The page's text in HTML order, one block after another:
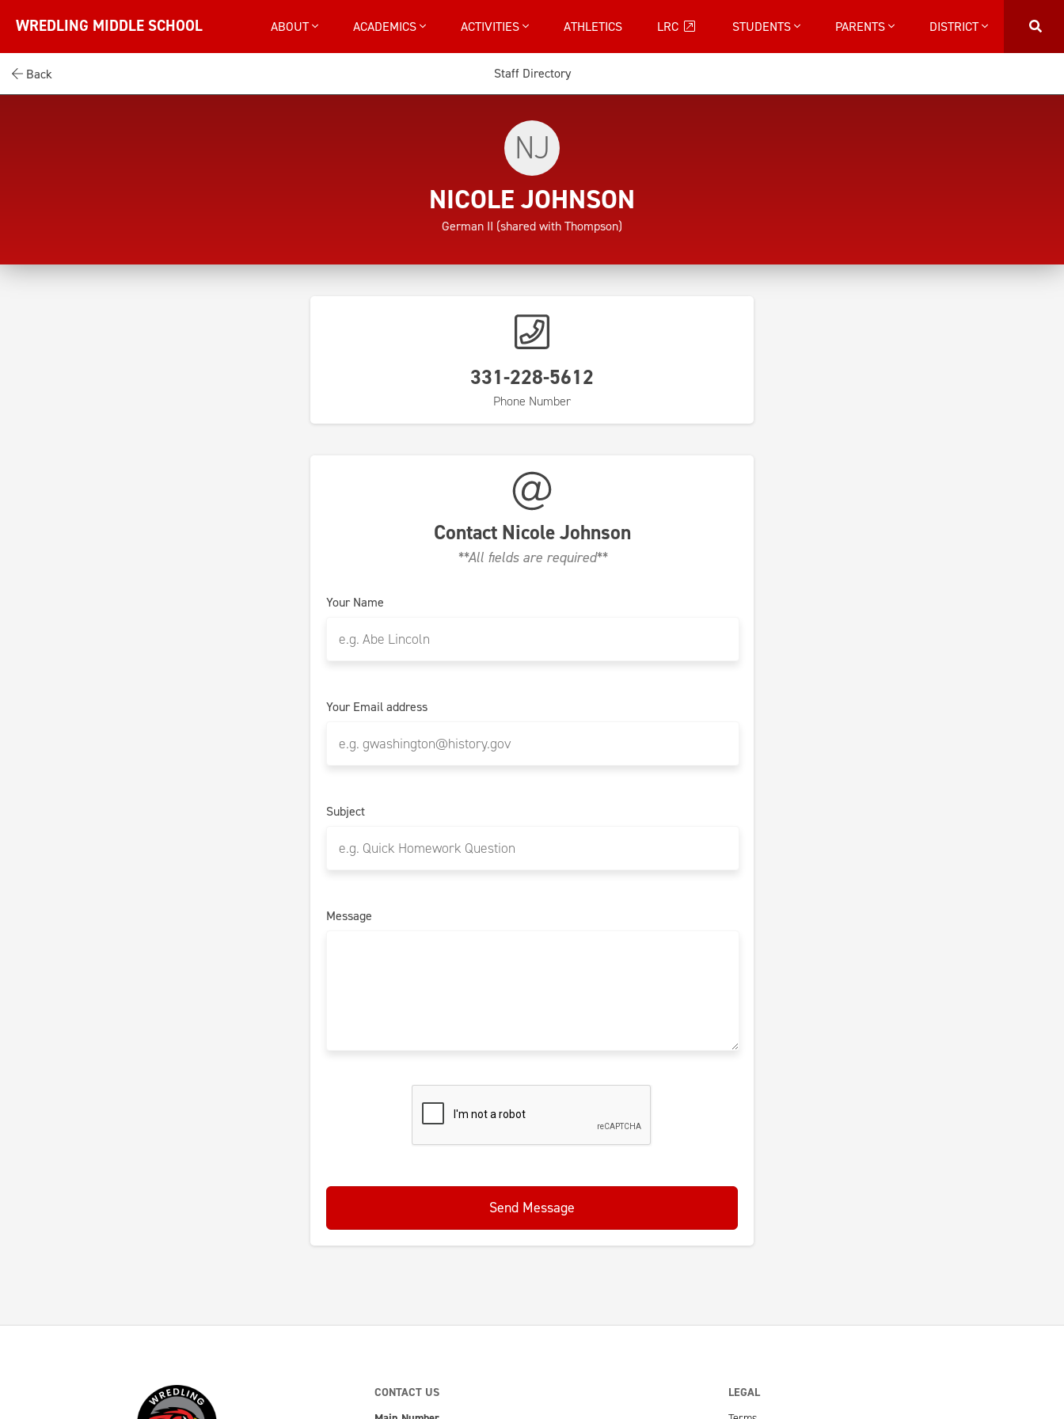
WREDLING MIDDLE SCHOOL ABOUT ACADEMICS ACTIVITIES ATHLETICS LRC STUDENTS PARENTS DISTRICT
Back Staff Directory
NJ
NICOLE JOHNSON
German II (shared with Thompson)
331-228-5612
Phone Number
Contact Nicole Johnson
**All fields are required**
Your Name
Your Email address
Subject
Message
Send Message
CONTACT US
LEGAL